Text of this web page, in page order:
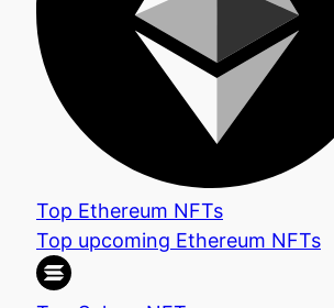
Top Ethereum NFTs
Top upcoming Ethereum NFTs